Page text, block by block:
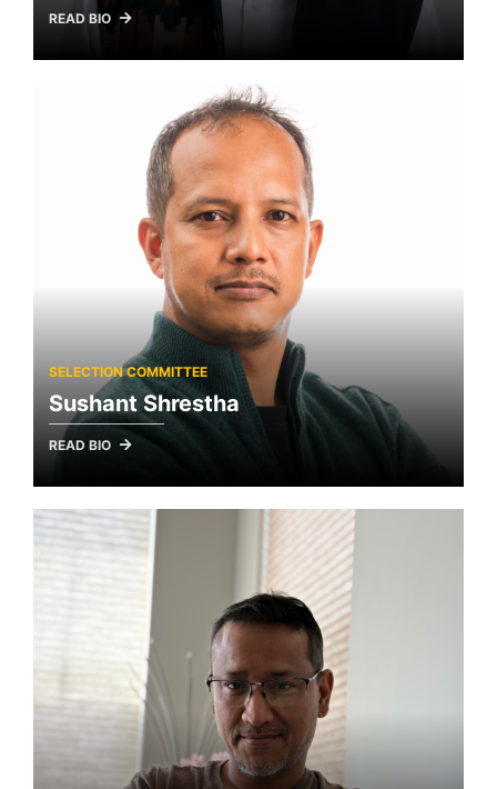
READ BIO
SELECTION COMMITTEE
Sushant Shrestha
READ BIO